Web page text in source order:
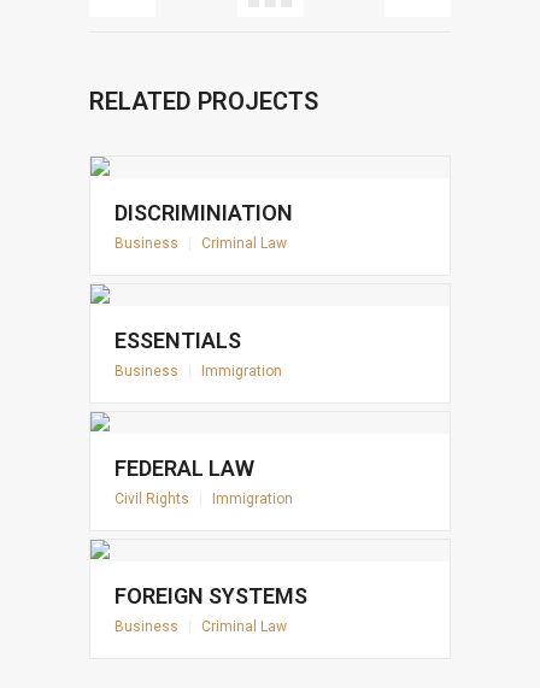
RELATED PROJECTS
DISCRIMINIATION
Business Criminal Law
ESSENTIALS
Business Immigration
FEDERAL LAW
Civil Rights Immigration
FOREIGN SYSTEMS
Business Criminal Law